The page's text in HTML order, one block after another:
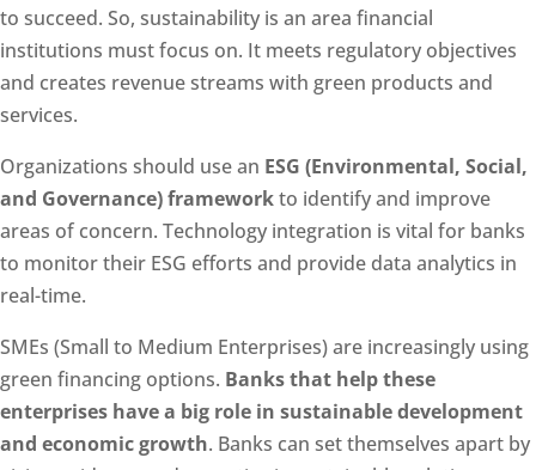
to succeed. So, sustainability is an area financial
institutions must focus on. It meets regulatory objectives
and creates revenue streams with green products and
services.
Organizations should use an ESG (Environmental, Social,
and Governance) frameworkto identify and improve
areas of concern. Technology integration is vital for banks
to monitor their ESG efforts and provide data analytics in
real-time.
SMEs (Small to Medium Enterprises) are increasingly using
green financing options. Banks that help these
enterprises have a big role in sustainable development
and economic growth. Banks can set themselves apart by